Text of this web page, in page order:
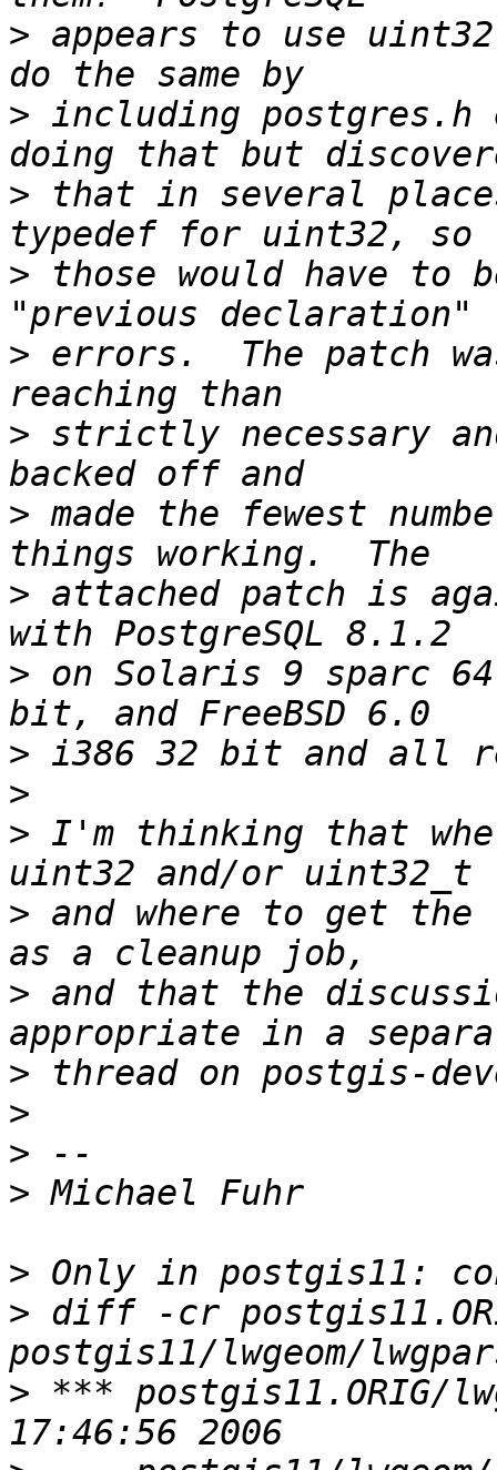
> appears to use
> including
> that in several
> those would have to
> errors.  The patch
> strictly necessary
> made the fewest
> attached patch is
> on Solaris 9 sparc
>
>
> I'm thinking that
> and where to get the
> and that the
>
>
>
>
>
> diff -cr
> *** postgis11.ORIG/lwgeom/